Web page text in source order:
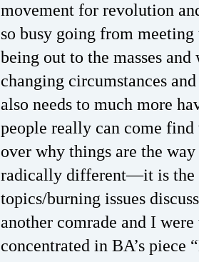
movement for revolution
so busy going from
being out to the masses
changing circumstances
also needs to much more
people really can come
over why things are the
radically different—it is the
topics/burning issues
another comrade and I
concentrated in BA’s piece